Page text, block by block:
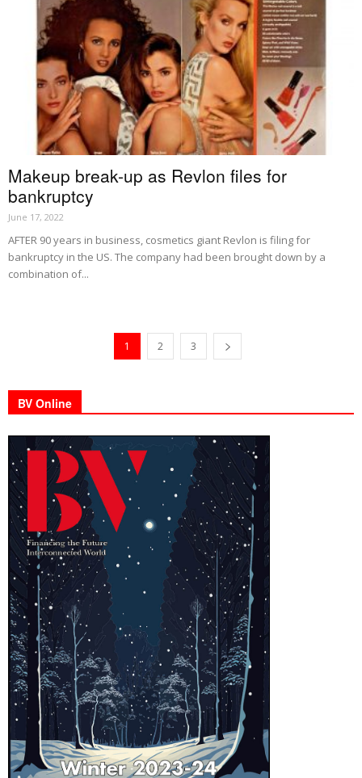
Makeup break-up as Revlon files for
bankruptcy
June 17, 2022
AFTER 90 years in business, cosmetics giant Revlon is filing for
bankruptcy in the US. The company had been brought down by a
combination of...
1 2 3
BV Online